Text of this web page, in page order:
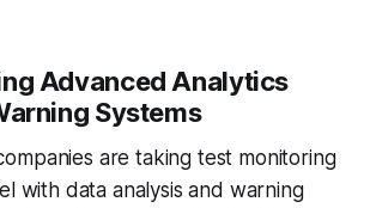
Advanced Analytics
Systems
are taking test monitoring
with data analysis and warning